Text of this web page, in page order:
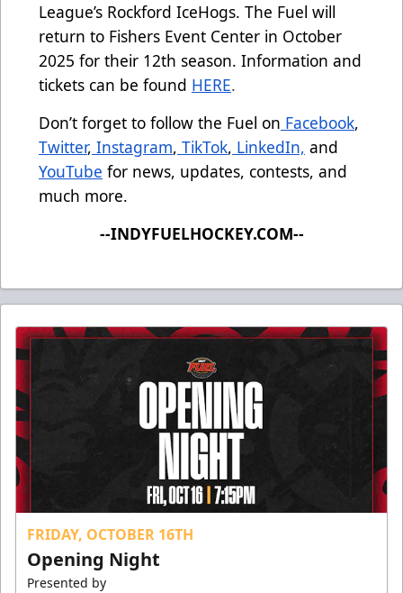
League’s Rockford IceHogs. The Fuel will
return to Fishers Event Center in October
2025 for their 12th season. Information and
tickets can be found HERE.
Don’t forget to follow the Fuel on Facebook,
Twitter, Instagram, TikTok, LinkedIn, and
YouTube for news, updates, contests, and
much more.
--INDYFUELHOCKEY.COM--
FRIDAY, OCTOBER 16TH
Opening Night
Presented by